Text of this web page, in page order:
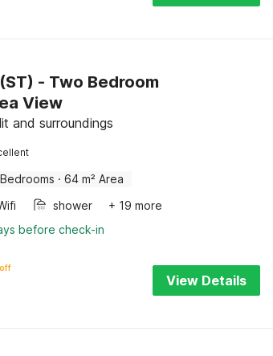
- Two Bedroom
View
and surroundings
· 64 m² Area
shower
+ 19 more
before check-in
View Details